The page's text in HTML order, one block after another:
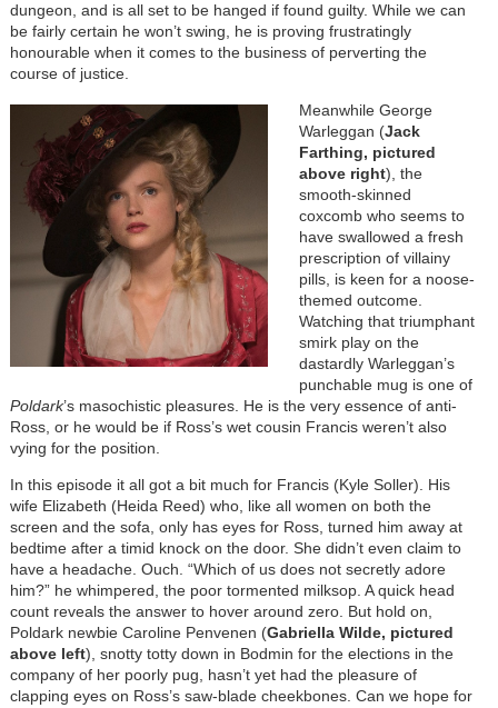
dungeon, and is all set to be hanged if found guilty. While we can
be fairly certain he won’t swing, he is proving frustratingly
honourable when it comes to the business of perverting the
course of justice.
Meanwhile George
Warleggan (Jack
Farthing, pictured
above right), the
smooth-skinned
coxcomb who seems to
have swallowed a fresh
prescription of villainy
pills, is keen for a noose-
themed outcome.
Watching that triumphant
smirk play on the
dastardly Warleggan’s
punchable mug is one of
Poldark’s masochistic pleasures. He is the very essence of anti-
Ross, or he would be if Ross’s wet cousin Francis weren’t also
vying for the position.
In this episode it all got a bit much for Francis (Kyle Soller). His
wife Elizabeth (Heida Reed) who, like all women on both the
screen and the sofa, only has eyes for Ross, turned him away at
bedtime after a timid knock on the door. She didn’t even claim to
have a headache. Ouch. “Which of us does not secretly adore
him?” he whimpered, the poor tormented milksop. A quick head
count reveals the answer to hover around zero. But hold on,
Poldark newbie Caroline Penvenen (Gabriella Wilde, pictured
above left), snotty totty down in Bodmin for the elections in the
company of her poorly pug, hasn’t yet had the pleasure of
clapping eyes on Ross’s saw-blade cheekbones. Can we hope for